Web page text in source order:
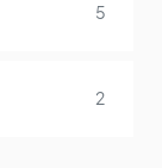
5
2